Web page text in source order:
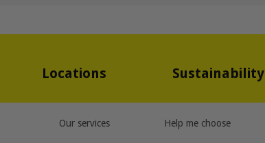
Locations Sustainability
Our services Help me choose